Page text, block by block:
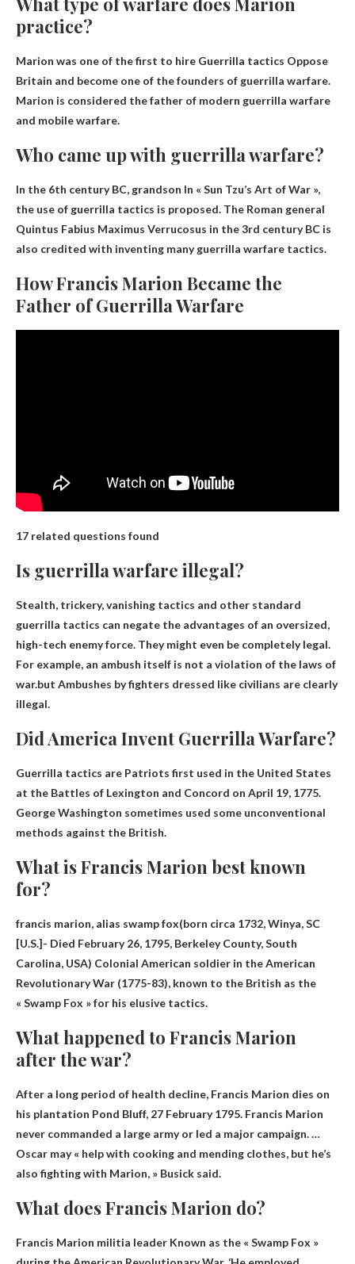
practice?
Marion was one of the first to hire Guerrilla tactics Oppose
Britain and become one of the founders of guerrilla warfare.
Marion is considered the father of modern guerrilla warfare
and mobile warfare.
Who came up with guerrilla warfare?
In the 6th century BC,grandson In « Sun Tzu’s Art of War »,
the use of guerrilla tactics is proposed. The Roman general
Quintus Fabius Maximus Verrucosus in the 3rd century BC is
also credited with inventing many guerrilla warfare tactics.
How Francis Marion Became the
Father of Guerrilla Warfare
17 related questions found
Is guerrilla warfare illegal?
Stealth, trickery, vanishing tactics and other standard
guerrilla tactics can negate the advantages of an oversized,
high-tech enemy force. They might even be completely legal.
For example, an ambush itself is not a violation of the laws of
war.but Ambushes by fighters dressed like civilians are clearly
illegal.
Did America Invent Guerrilla Warfare?
Guerrilla tactics are Patriots first used in the United States
at the Battles of Lexington and Concord on April 19, 1775.
George Washington sometimes used some unconventional
methods against the British.
What is Francis Marion best known
for?
francis marion, alias swamp fox(born circa 1732, Winya, SC
[U.S.]- Died February 26, 1795, Berkeley County, South
Carolina, USA) Colonial American soldier in the American
Revolutionary War (1775-83), known to the British as the
« Swamp Fox » for his elusive tactics.
What happened to Francis Marion
after the war?
After a long period of health decline, Francis Marion dies on
his plantation Pond Bluff, 27 February 1795. Francis Marion
never commanded a large army or led a major campaign. …
Oscar may « help with cooking and mending clothes, but he’s
also fighting with Marion, » Busick said.
What does Francis Marion do?
Francis Marion militia leader Known as the « Swamp Fox »